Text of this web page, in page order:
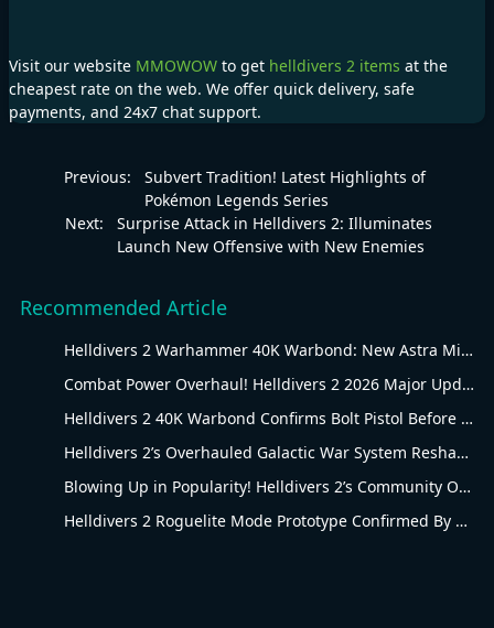
Visit our website MMOWOW to get helldivers 2 items at the
cheapest rate on the web. We offer quick delivery, safe
payments, and 24x7 chat support.
Previous:
Subvert Tradition! Latest Highlights of
Pokémon Legends Series
Next:
Surprise Attack in Helldivers 2: Illuminates
Launch New Offensive with New Enemies
Recommended Article
Helldivers 2 Warhammer 40K Warbond: New Astra Militarum Gear
Combat Power Overhaul! Helldivers 2 2026 Major Update Goes Live
Helldivers 2 40K Warbond Confirms Bolt Pistol Before July 30 Reveal
Helldivers 2’s Overhauled Galactic War System Reshapes Long-Term Gameplay
Blowing Up in Popularity! Helldivers 2’s Community Overhaul Reshapes Co-op Shooter Gameplay
Helldivers 2 Roguelite Mode Prototype Confirmed By Arrowhead Creative Director